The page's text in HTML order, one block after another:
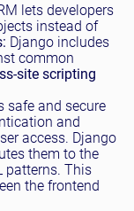
lets developers
instead of
Django includes
common
site scripting
safe and secure
and
access. Django
them to the
patterns. This
the frontend